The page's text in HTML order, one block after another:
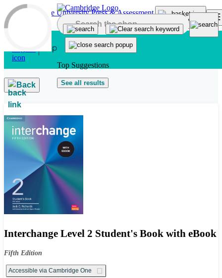
Skip to main content
Top Suggestions
See all results
Back
Interchange Level 2 Student's Book with eBook
Fifth Edition
Accessible via Cambridge One